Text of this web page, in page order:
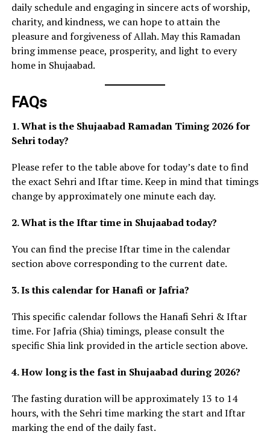
daily schedule and engaging in sincere acts of worship,
charity, and kindness, we can hope to attain the
pleasure and forgiveness of Allah. May this Ramadan
bring immense peace, prosperity, and light to every
home in Shujaabad.
FAQs
1. What is the Shujaabad Ramadan Timing 2026 for
Sehri today?
Please refer to the table above for today’s date to find
the exact Sehri and Iftar time. Keep in mind that timings
change by approximately one minute each day.
2. What is the Iftar time in Shujaabad today?
You can find the precise Iftar time in the calendar
section above corresponding to the current date.
3. Is this calendar for Hanafi or Jafria?
This specific calendar follows the Hanafi Sehri & Iftar
time. For Jafria (Shia) timings, please consult the
specific Shia link provided in the article section above.
4. How long is the fast in Shujaabad during 2026?
The fasting duration will be approximately 13 to 14
hours, with the Sehri time marking the start and Iftar
marking the end of the daily fast.